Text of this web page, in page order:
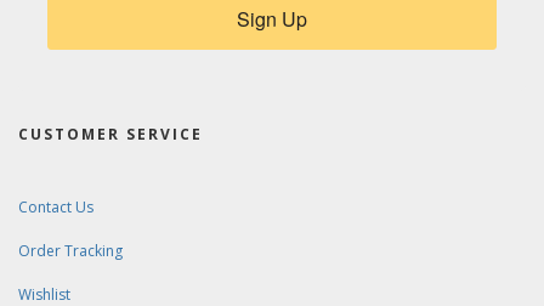
Sign Up
CUSTOMER SERVICE
Contact Us
Order Tracking
Wishlist